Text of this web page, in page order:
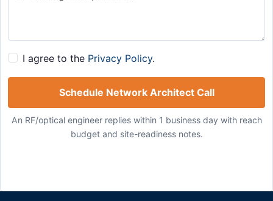
I agree to the Privacy Policy.
Schedule Network Architect Call
An RF/optical engineer replies within 1 business day with reach
budget and site-readiness notes.